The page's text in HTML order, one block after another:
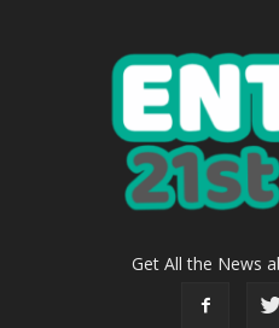
Get All the News